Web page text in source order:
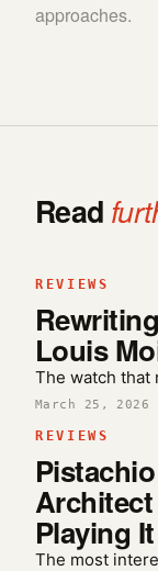
approaches.
Read
REVIEWS
Louis
The watch that
March 25, 2026
REVIEWS
Playing
The most